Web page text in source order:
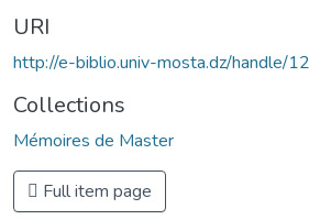
URI
http://e-biblio.univ-mosta.dz/handle/
Collections
Mémoires de Master
Full item page